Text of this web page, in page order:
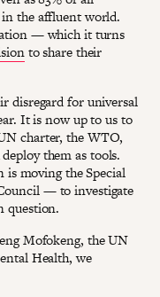
the affluent world.
— which it turns
to share their
disregard for universal
It is now up to us to
charter, the WTO,
them as tools.
moving the Special
— to investigate
question.
Mofokeng, the UN
Health, we